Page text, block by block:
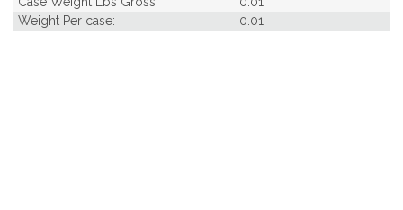
Weight Per case:
0.01